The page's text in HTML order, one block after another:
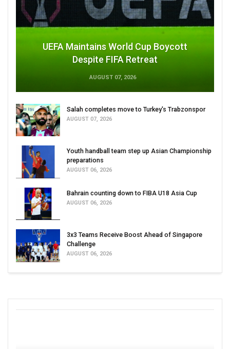
UEFA Maintains World Cup Boycott
Despite FIFA Retreat
AUGUST 07, 2026
Salah completes move to Turkey's Trabzonspor
AUGUST 07, 2026
Youth handball team step up Asian Championship
preparations
AUGUST 06, 2026
Bahrain counting down to FIBA U18 Asia Cup
AUGUST 06, 2026
3x3 Teams Receive Boost Ahead of Singapore
Challenge
AUGUST 06, 2026